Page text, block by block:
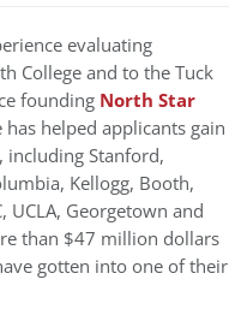
evaluating
College and to the Tuck
founding North Star
helped applicants gain
including Stanford,
Kellogg, Booth,
UCLA, Georgetown and
than $47 million dollars
gotten into one of their